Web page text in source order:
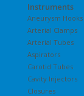
Instruments
Aneurysm
Arterial Clamps
Arterial Tubes
Aspirators
Carotid Tubes
Cavity Injectors
Closures